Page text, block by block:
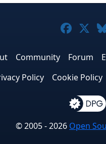
Community Forum
Policy Cookie Policy
© 2005 - 2026 Open